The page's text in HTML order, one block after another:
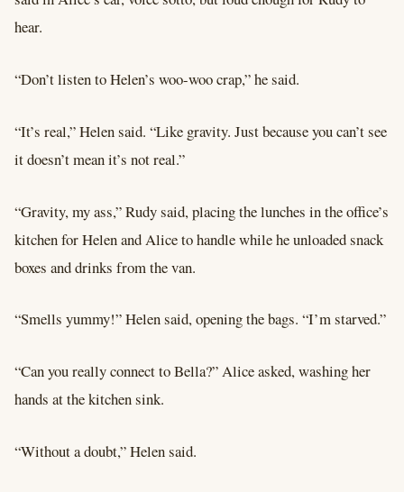
hear.
“Don’t listen to Helen’s woo-woo crap,” he said.
“It’s real,” Helen said. “Like gravity. Just because you can’t see
it doesn’t mean it’s not real.”
“Gravity, my ass,” Rudy said, placing the lunches in the office’s
kitchen for Helen and Alice to handle while he unloaded snack
boxes and drinks from the van.
“Smells yummy!” Helen said, opening the bags. “I’m starved.”
“Can you really connect to Bella?” Alice asked, washing her
hands at the kitchen sink.
“Without a doubt,” Helen said.